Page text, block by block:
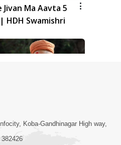
Jivan Ma Aavta 5
HDH Swamishri
10:19
No Sacho
Koba-Gandhinagar High way,